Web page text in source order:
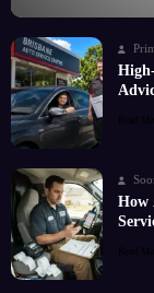
Read
How
Read